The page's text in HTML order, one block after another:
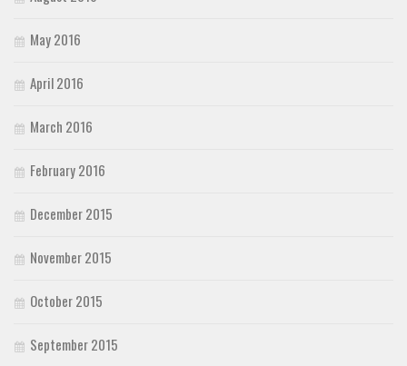
May 2016
April 2016
March 2016
February 2016
December 2015
November 2015
October 2015
September 2015